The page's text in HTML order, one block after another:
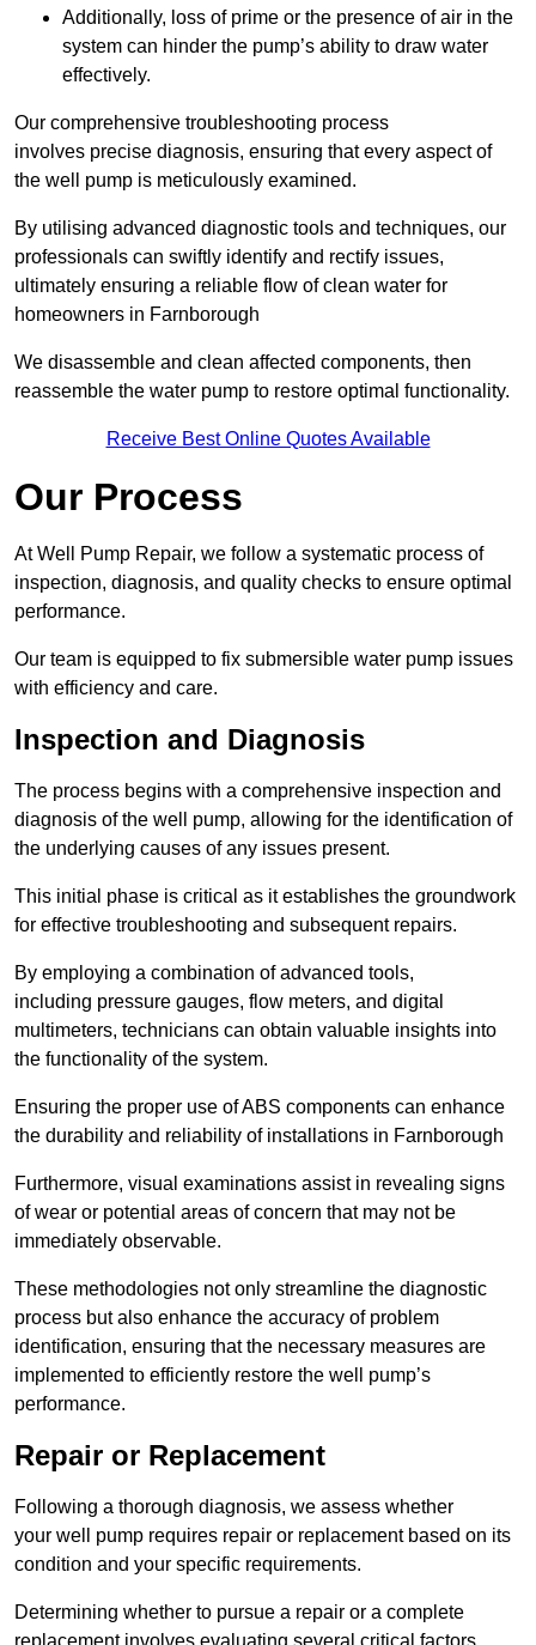
Additionally, loss of prime or the presence of air in the
system can hinder the pump’s ability to draw water
effectively.
Our comprehensive troubleshooting process
involves precise diagnosis, ensuring that every aspect of
the well pump is meticulously examined.
By utilising advanced diagnostic tools and techniques, our
professionals can swiftly identify and rectify issues,
ultimately ensuring a reliable flow of clean water for
homeowners in Farnborough
We disassemble and clean affected components, then
reassemble the water pump to restore optimal functionality.
Receive Best Online Quotes Available
Our Process
At Well Pump Repair, we follow a systematic process of
inspection, diagnosis, and quality checks to ensure optimal
performance.
Our team is equipped to fix submersible water pump issues
with efficiency and care.
Inspection and Diagnosis
The process begins with a comprehensive inspection and
diagnosis of the well pump, allowing for the identification of
the underlying causes of any issues present.
This initial phase is critical as it establishes the groundwork
for effective troubleshooting and subsequent repairs.
By employing a combination of advanced tools,
including pressure gauges, flow meters, and digital
multimeters, technicians can obtain valuable insights into
the functionality of the system.
Ensuring the proper use of ABS components can enhance
the durability and reliability of installations in Farnborough
Furthermore, visual examinations assist in revealing signs
of wear or potential areas of concern that may not be
immediately observable.
These methodologies not only streamline the diagnostic
process but also enhance the accuracy of problem
identification, ensuring that the necessary measures are
implemented to efficiently restore the well pump’s
performance.
Repair or Replacement
Following a thorough diagnosis, we assess whether
your well pump requires repair or replacement based on its
condition and your specific requirements.
Determining whether to pursue a repair or a complete